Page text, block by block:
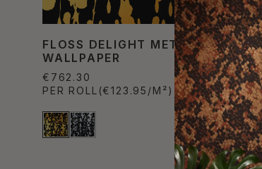
FLOSS DELIGHT METALLIC
WALLPAPER
€762.30
PER ROLL (€123.95/M²)